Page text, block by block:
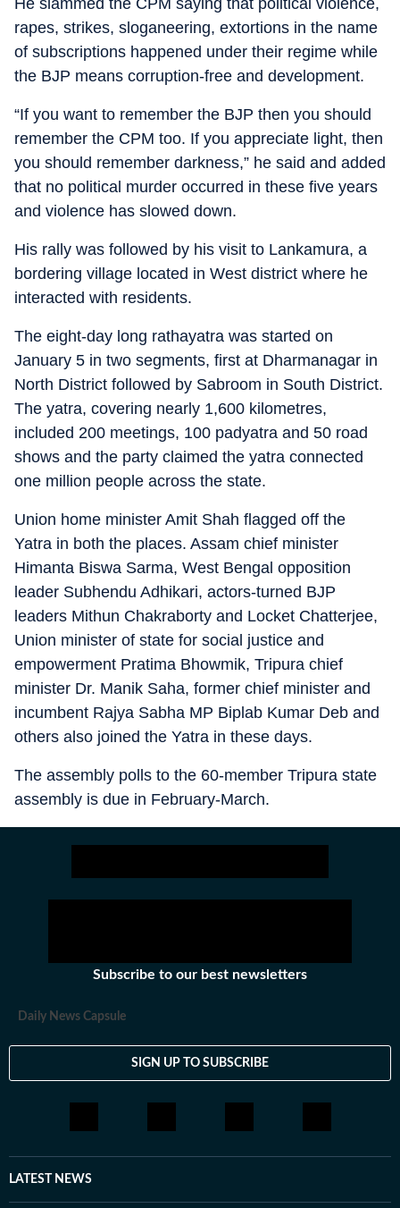
He slammed the CPM saying that political violence,
rapes, strikes, sloganeering, extortions in the name
of subscriptions happened under their regime while
the BJP means corruption-free and development.
“If you want to remember the BJP then you should
remember the CPM too. If you appreciate light, then
you should remember darkness,” he said and added
that no political murder occurred in these five years
and violence has slowed down.
His rally was followed by his visit to Lankamura, a
bordering village located in West district where he
interacted with residents.
The eight-day long rathayatra was started on
January 5 in two segments, first at Dharmanagar in
North District followed by Sabroom in South District.
The yatra, covering nearly 1,600 kilometres,
included 200 meetings, 100 padyatra and 50 road
shows and the party claimed the yatra connected
one million people across the state.
Union home minister Amit Shah flagged off the
Yatra in both the places. Assam chief minister
Himanta Biswa Sarma, West Bengal opposition
leader Subhendu Adhikari, actors-turned BJP
leaders Mithun Chakraborty and Locket Chatterjee,
Union minister of state for social justice and
empowerment Pratima Bhowmik, Tripura chief
minister Dr. Manik Saha, former chief minister and
incumbent Rajya Sabha MP Biplab Kumar Deb and
others also joined the Yatra in these days.
The assembly polls to the 60-member Tripura state
assembly is due in February-March.
Subscribe to our best newsletters
Daily News Capsule
SIGN UP TO SUBSCRIBE
LATEST NEWS